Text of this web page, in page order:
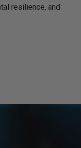
resilience, and